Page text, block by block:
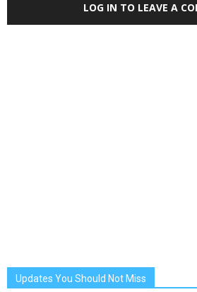
LOG IN TO LEAVE A
Updates You Should Not Miss